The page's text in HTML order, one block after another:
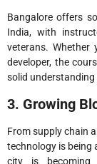
Bangalore offers
India, with
veterans. Whether
developer, the
solid
3. Growing
From supply chain
technology is being
city is becoming